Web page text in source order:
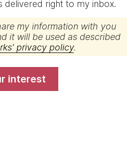
delivered right to my inbox.
my information with you
it will be used as described
privacy policy.
interest